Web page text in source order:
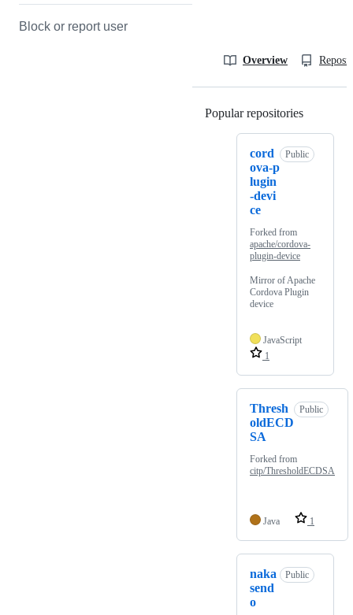
Block or report user
Overview
Popular repositories
cord
ova-p
lugin
-devi
ce
Public
Forked from
apache/cordova-
plugin-device
Mirror of Apache
Cordova Plugin
device
JavaScript
1
Thresh
oldECD
SA
Public
Forked from
citp/ThresholdECDSA
Java 1
naka
send
o
Public